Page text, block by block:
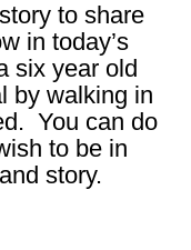
to share
in today’s
six year old
by walking in
You can do
to be in
story.